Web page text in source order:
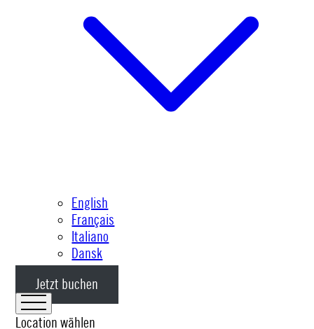
English
Français
Italiano
Dansk
Jetzt buchen
Location wählen